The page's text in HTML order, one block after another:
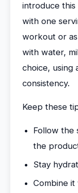
introduce this
with one
workout or
with water,
choice, using
consistency.
Keep these
Follow the
the
Stay
Combine it